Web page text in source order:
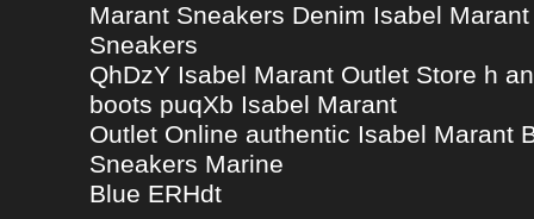
Marant Sneakers Denim Isabel
Sneakers
QhDzY Isabel Marant Outlet Store h
boots puqXb Isabel Marant
Outlet Online authentic Isabel Marant
Sneakers Marine
Blue ERHdt